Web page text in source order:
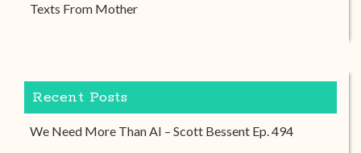
Texts From Mother
Recent Posts
We Need More Than AI – Scott Bessent Ep. 494